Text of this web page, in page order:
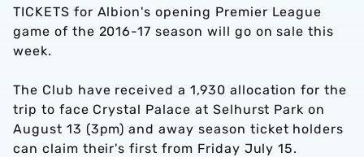
TICKETS for Albion's opening Premier League
game of the 2016-17 season will go on sale this
week.
The Club have received a 1,930 allocation for the
trip to face Crystal Palace at Selhurst Park on
August 13 (3pm) and away season ticket holders
can claim their's first from Friday July 15.